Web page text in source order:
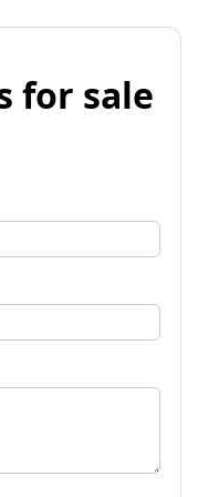
for sale